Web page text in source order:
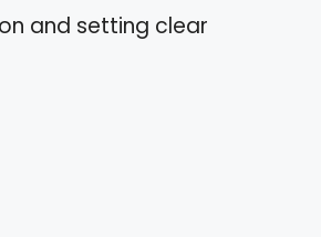
and setting clear